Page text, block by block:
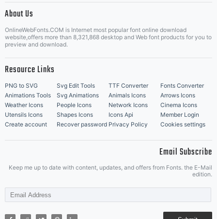
Music Icons | Best Matching Fonts
About Us
OnlineWebFonts.COM is Internet most popular font online download
website,offers more than 8,321,868 desktop and Web font products for you to
preview and download.
Resource Links
PNG to SVG Svg Edit Tools TTF Converter
Fonts Converter
Animations Tools
Svg Animations Animals Icons
Arrows Icons
Weather Icons
People Icons Network Icons
Cinema Icons
Utensils Icons
Shapes Icons Icons Api
Member Login
Create account
Recover password Privacy Policy Cookies settings
Email Subscribe
Keep me up to date with content, updates, and offers from Fonts. the E-Mail
edition.